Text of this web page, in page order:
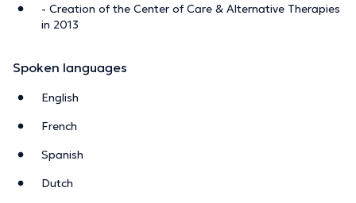
- Creation of the Center of Care & Alternative Therapies
in 2013
Spoken languages
English
French
Spanish
Dutch